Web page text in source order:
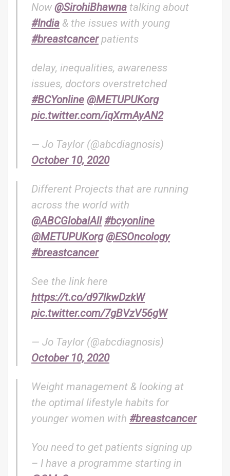
Now @SirohiBhawna talking about
#India & the issues with young
#breastcancerpatients
delay, inequalities, awareness
issues, doctors overstretched
#BCYonline @METUPUKorg
pic.twitter.com/iqXrmAyAN2
— Jo Taylor (@abcdiagnosis)
October 10, 2020
Different Projects that are running
across the world with
@ABCGlobalAll #bcyonline
@METUPUKorg @ESOncology
#breastcancer
See the link here
https://t.co/d97lkwDzkW
pic.twitter.com/7gBVzV56gW
— Jo Taylor (@abcdiagnosis)
October 10, 2020
Weight management & looking at
the optimal lifestyle habits for
younger women with #breastcancer
You need to get patients signing up
– I have a programme starting in